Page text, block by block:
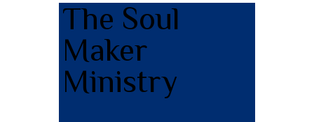
The Soul
Maker
Ministry